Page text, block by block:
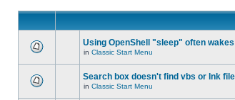
Using OpenShell "sleep" often
in Classic Start Menu
Search box doesn't find vbs or lnk
in Classic Start Menu